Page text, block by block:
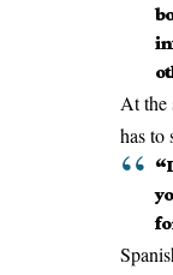
At the
has to